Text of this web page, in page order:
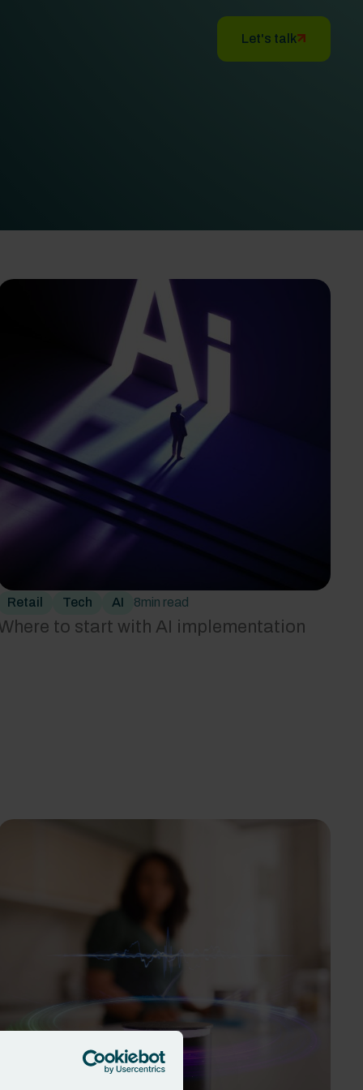
Let's talk
Retail Tech AI 8min read
to start with AI implementation